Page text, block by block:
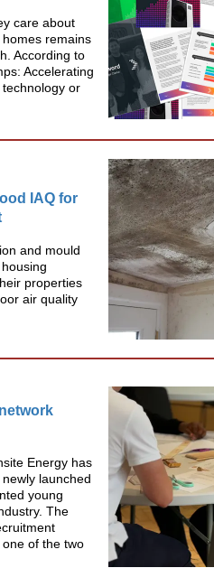
care about
remains
According to
Accelerating
or
IAQ for
and mould
properties
air quality
Energy has
launched
young
The
of the two